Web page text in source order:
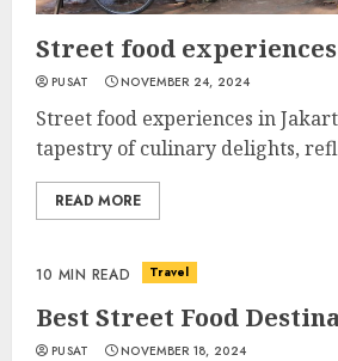
Street food
PUSAT NOVEMBER 24, 2024
Street food experiences in
tapestry of culinary delights,
READ MORE
10 MIN READ Travel
Best Street Food
PUSAT NOVEMBER 18, 2024